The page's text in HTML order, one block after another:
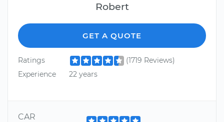
Robert
GET A QUOTE
Ratings
(1719 Reviews)
Experience
22 years
CAR